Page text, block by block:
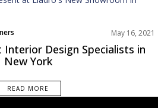
May 16, 2021
Design Specialists in
New York
READ MORE